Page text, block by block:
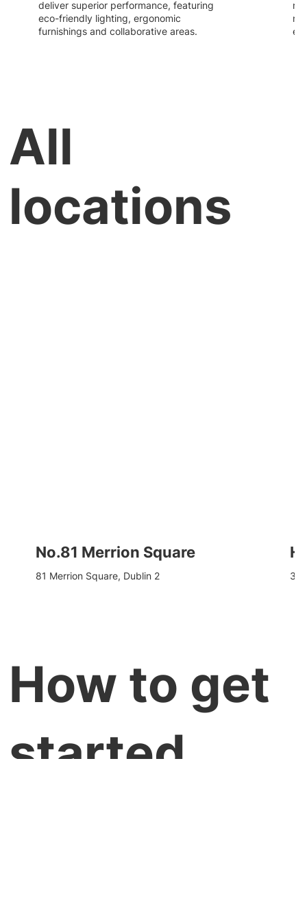
deliver superior performance, featuring
eco-friendly lighting, ergonomic
furnishings and collaborative areas.
How to get
started
All
locations
No.81 Merrion Square
81 Merrion Square, Dublin 2 3-